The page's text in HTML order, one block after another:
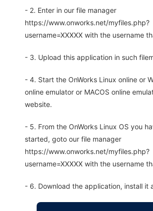
- 2. Enter in our file manager
https://www.onworks.net/myfiles.php?
username=XXXXX with the username
- 3. Upload this application in such
- 4. Start the OnWorks Linux online or
online emulator or MACOS online
website.
- 5. From the OnWorks Linux OS you
started, goto our file manager
https://www.onworks.net/myfiles.php?
username=XXXXX with the username
- 6. Download the application, install it